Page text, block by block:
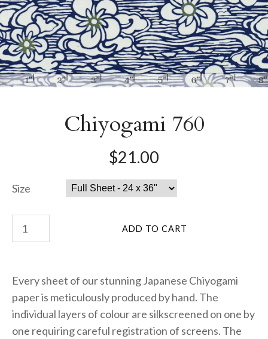
Chiyogami 760
$21.00
Size
Every sheet of our stunning Japanese Chiyogami
paper is meticulously produced by hand. The
individual layers of colour are silkscreened on one by
one requiring careful registration of screens. The